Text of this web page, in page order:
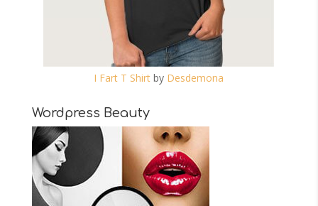
I Fart T Shirt by Desdemona
Wordpress Beauty